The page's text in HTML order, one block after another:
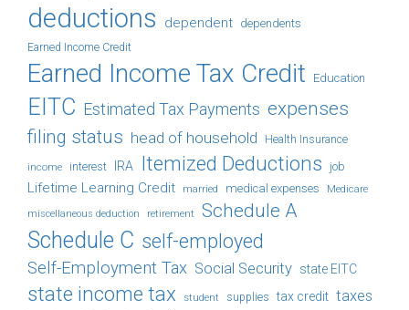
deductions dependent dependents
Earned Income Credit
Earned Income Tax Credit Education
EITC Estimated Tax Payments expenses
filing status head of household Health Insurance
income interest IRA Itemized Deductions job
Lifetime Learning Credit married medical expenses Medicare
miscellaneous deduction retirement Schedule A
Schedule C self-employed
Self-Employment Tax Social Security state EITC
state income tax student supplies tax credit taxes